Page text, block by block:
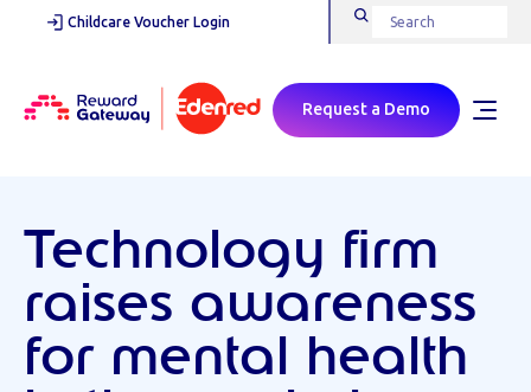
Childcare Voucher Login
Request a Demo
Technology firm
raises awareness
for mental health